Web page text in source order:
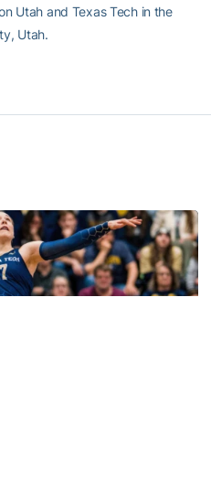
Utah and Texas Tech in the
Utah.